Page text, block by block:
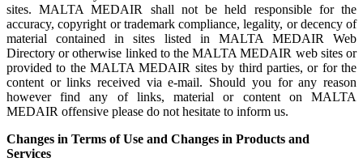
sites. MALTA MEDAIR shall not be held responsible for the
accuracy, copyright or trademark compliance, legality, or decency of
material contained in sites listed in MALTA MEDAIR Web
Directory or otherwise linked to the MALTA MEDAIR web sites or
provided to the MALTA MEDAIR sites by third parties, or for the
content or links received via e-mail. Should you for any reason
however find any of links, material or content on MALTA
MEDAIR offensive please do not hesitate to inform us.
Changes in Terms of Use and Changes in Products and
Services